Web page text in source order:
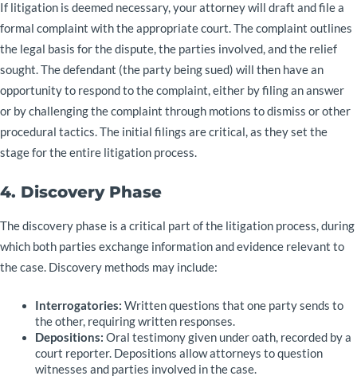
If litigation is deemed necessary, your attorney will draft and file a
formal complaint with the appropriate court. The complaint outlines
the legal basis for the dispute, the parties involved, and the relief
sought. The defendant (the party being sued) will then have an
opportunity to respond to the complaint, either by filing an answer
or by challenging the complaint through motions to dismiss or other
procedural tactics. The initial filings are critical, as they set the
stage for the entire litigation process.
4. Discovery Phase
The discovery phase is a critical part of the litigation process, during
which both parties exchange information and evidence relevant to
the case. Discovery methods may include:
Interrogatories: Written questions that one party sends to
the other, requiring written responses.
Depositions: Oral testimony given under oath, recorded by a
court reporter. Depositions allow attorneys to question
witnesses and parties involved in the case.